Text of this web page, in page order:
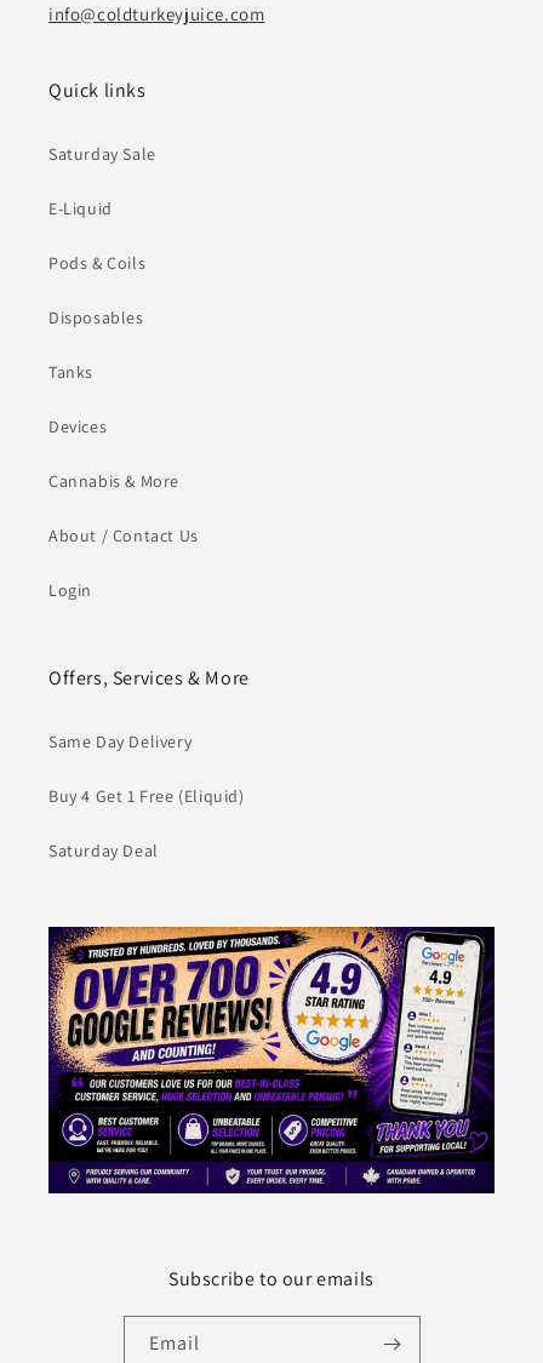
info@coldturkeyjuice.com
Quick links
Saturday Sale
E-Liquid
Pods & Coils
Disposables
Tanks
Devices
Cannabis & More
About / Contact Us
Login
Offers, Services & More
Same Day Delivery
Buy 4 Get 1 Free (Eliquid)
Saturday Deal
Subscribe to our emails
Email